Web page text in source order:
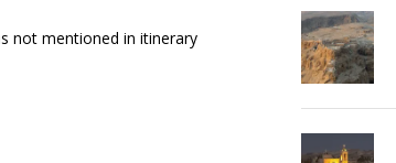
not mentioned in itinerary